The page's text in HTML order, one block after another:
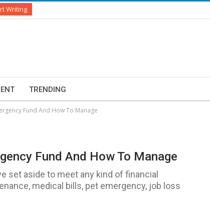
Writing
TRENDING
Fund And How To Manage
Fund And How To Manage
set aside to meet any kind of financial
medical bills, pet emergency, job loss